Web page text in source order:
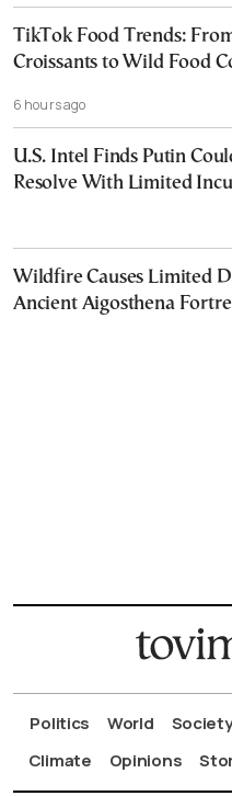
TikTok Food Trends:
Croissants to Wild Food
6 hours ago
U.S. Intel Finds Putin
Resolve With Limited
Wildfire Causes Limited
Ancient Aigosthena
Politics World Society
Climate
Opinions